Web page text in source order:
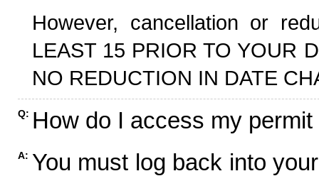
However, cancellation or
LEAST 15 PRIOR TO YOUR
NO REDUCTION IN DATE
Q: How do I access my
A: You must log back into